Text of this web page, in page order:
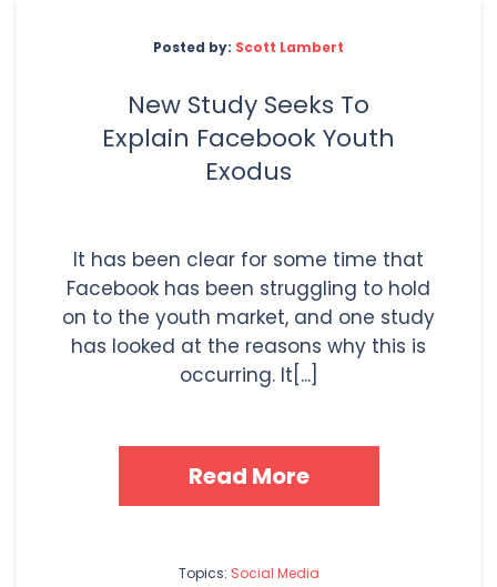
Posted by: Scott Lambert
New Study Seeks To
Explain Facebook Youth
Exodus
It has been clear for some time that
Facebook has been struggling to hold
on to the youth market, and one study
has looked at the reasons why this is
occurring. It[...]
Read More
Topics: Social Media